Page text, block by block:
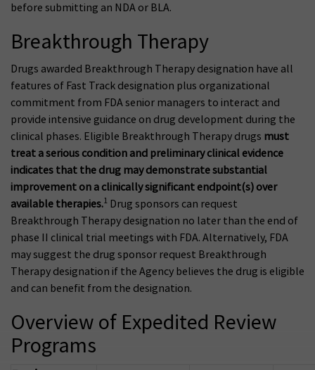
before submitting an NDA or BLA.
Breakthrough Therapy
Drugs awarded Breakthrough Therapy designation have all
features of Fast Track designation plus organizational
commitment from FDA senior managers to interact and
provide intensive guidance on drug development during the
clinical phases. Eligible Breakthrough Therapy drugs must
treat a serious condition and preliminary clinical evidence
indicates that the drug may demonstrate substantial
improvement on a clinically significant endpoint(s) over
available therapies.1 Drug sponsors can request
Breakthrough Therapy designation no later than the end of
phase II clinical trial meetings with FDA. Alternatively, FDA
may suggest the drug sponsor request Breakthrough
Therapy designation if the Agency believes the drug is eligible
and can benefit from the designation.
Overview of Expedited Review
Programs